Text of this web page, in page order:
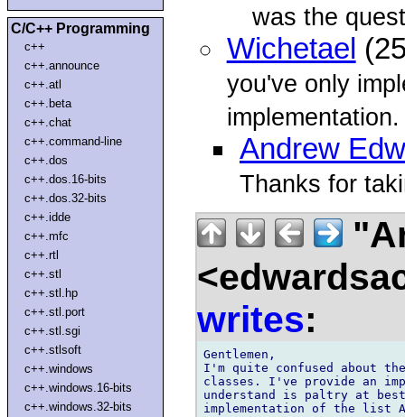
C/C++ Programming
c++
c++.announce
c++.atl
c++.beta
c++.chat
c++.command-line
c++.dos
c++.dos.16-bits
c++.dos.32-bits
c++.idde
c++.mfc
c++.rtl
c++.stl
c++.stl.hp
c++.stl.port
c++.stl.sgi
c++.stlsoft
c++.windows
c++.windows.16-bits
c++.windows.32-bits
was the
Wichetael
you've only
Andrew
Thanks for
writes:
Gentlemen,
I'm quite confused about
classes. I've provide an
understand is paltry at
implementation of the list